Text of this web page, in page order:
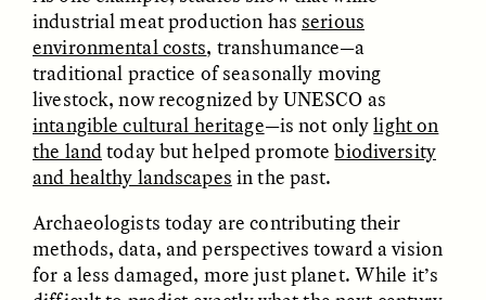
ESSAY / CULTURAL RELATIVITY POEM /COUNTERPOINT
industrial meat production has serious
environmental costs, transhumance—a
traditional practice of seasonally moving
livestock, nowrecognized by UNESCO as
intangible cultural heritage—is not onlylight on
the landtoday but helped promote biodiversity
and healthy landscapes in the past.
Archaeologists today are contributing their
methods, data, and perspectives toward a vision
for a less damaged, more just planet. While it’s